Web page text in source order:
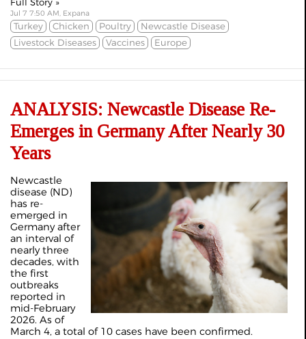
Jul 7 7:50 AM, Expana
Turkey Chicken Poultry
Newcastle Disease
Livestock Diseases
Vaccines Europe
ANALYSIS: Newcastle Disease Re-
Emerges in Germany After Nearly 30
Years
Newcastle
disease (ND)
has re-
emerged in
Germany after
an interval of
nearly three
decades, with
the first
outbreaks
reported in
mid-February
2026. As of
March 4, a total of 10 cases have been confirmed.